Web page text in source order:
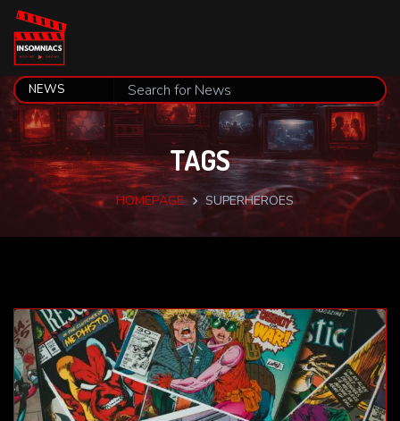
TAGS
HOMEPAGE SUPERHEROES